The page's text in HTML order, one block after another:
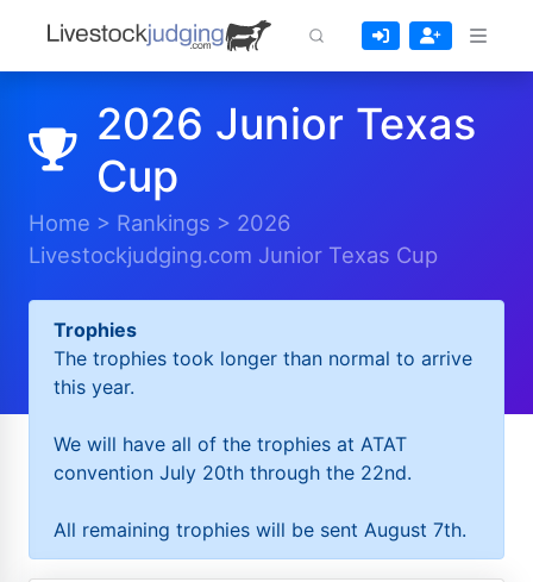
2026 Junior Texas
Cup
Home > Rankings > 2026
Livestockjudging.com Junior Texas Cup
Trophies
The trophies took longer than normal to arrive
this year.
We will have all of the trophies at ATAT
convention July 20th through the 22nd.
All remaining trophies will be sent August 7th.